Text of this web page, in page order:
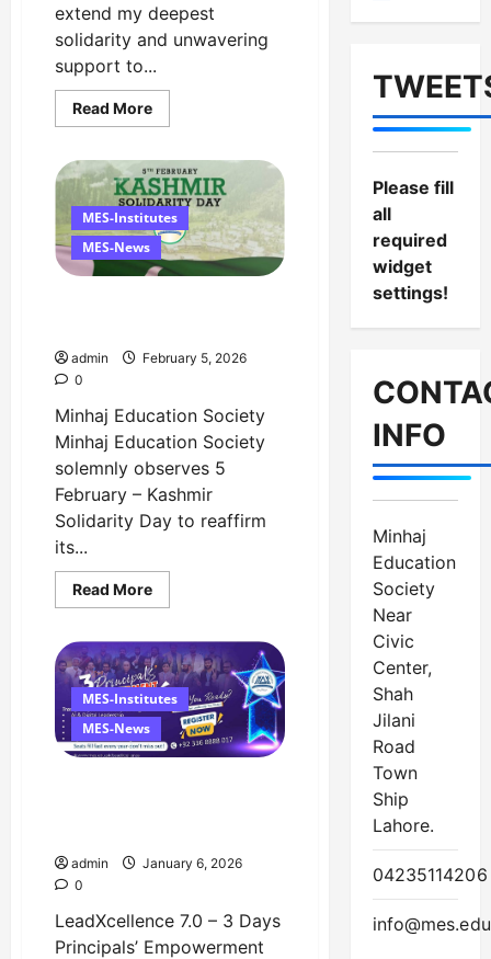
extend my deepest
solidarity and unwavering
support to...
Read MoreRead
more
Director’s
Message
on
Kashmir
Solidarity
Day
–
5
MES-Institutes
MES-News
admin
February 5, 2026
0
Minhaj Education Society
Minhaj Education Society
solemnly observes 5
February – Kashmir
Solidarity Day to reaffirm
its...
Read MoreRead
more
on
Kashmir
Solidarity
Day
–
February
MES-Institutes
MES-News
admin
January 6, 2026
0
LeadXcellence 7.0 – 3 Days
Principals’ Empowerment
Please fill
all
required
widget
settings!
INFO
Minhaj
Education
Society
Near
Civic
Center,
Shah
Jilani
Road
Town
Ship
Lahore.
04235114206